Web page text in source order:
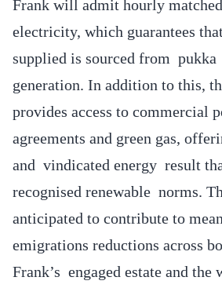
Frank will admit hourly
electricity, which guarantees
supplied is sourced from pukka
generation. In addition to this,
provides access to commercial
agreements and green gas,
and vindicated energy result
recognised renewable norms.
anticipated to contribute to
emigrations reductions across
Frank’s engaged estate and